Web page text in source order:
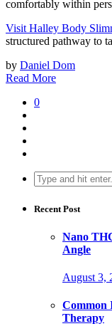
comfortably within
Visit Halley Body
structured pathway to
by Daniel Dom
Read More
0
Search
for:
Recent Post
Nano
Angle
August 3,
Common
Therapy